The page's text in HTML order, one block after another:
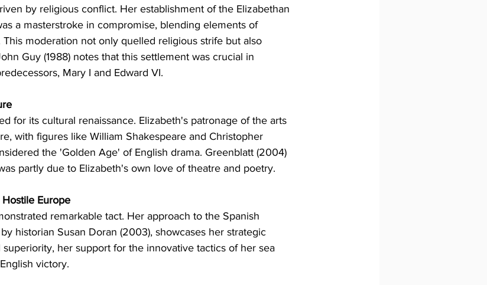
by religious conflict. Her establishment of the Elizabethan
a masterstroke in compromise, blending elements of
This moderation not only quelled religious strife but also
Guy (1988) notes that this settlement was crucial in
Mary I and Edward VI.
for its cultural renaissance. Elizabeth's patronage of the arts
with figures like William Shakespeare and Christopher
the 'Golden Age' of English drama. Greenblatt (2004)
partly due to Elizabeth's own love of theatre and poetry.
Europe
remarkable tact. Her approach to the Spanish
historian Susan Doran (2003), showcases her strategic
her support for the innovative tactics of her sea
victory.